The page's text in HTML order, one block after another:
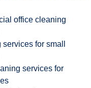
office cleaning
for small
services for